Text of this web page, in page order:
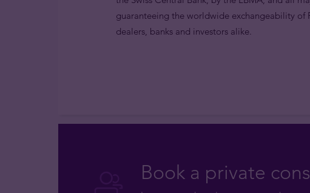
guaranteeing the worldwide exchangeability of
dealers, banks and investors alike.
Book a private